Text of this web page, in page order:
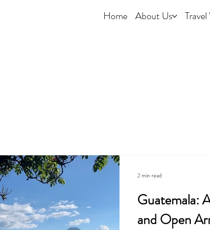
Home About Us
Guatemala:
and Open
2 min read